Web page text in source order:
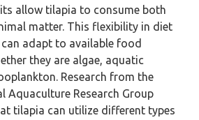
allow tilapia to consume both
matter. This flexibility in diet
can adapt to available food
they are algae, aquatic
Research from the
Aquaculture Research Group
tilapia can utilize different types